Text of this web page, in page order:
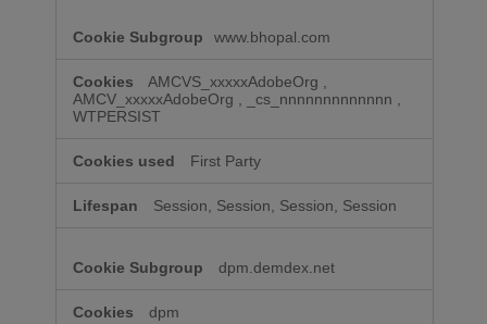
www.bhopal.com
AMCVS_xxxxxAdobeOrg
AMCV_xxxxxAdobeOrg
_cs_nnnnnnnnnnnnn
WTPERSIST
First Party
Session, Session, Session, Session
dpm.demdex.net
dpm